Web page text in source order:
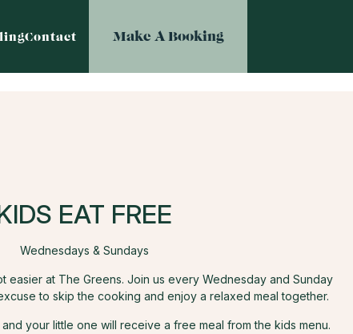
Contact Make A Booking
EAT FREE
Wednesdays & Sundays
easier at The Greens. Join us every Wednesday and Sunday
to skip the cooking and enjoy a relaxed meal together.
your little one will receive a free meal from the kids menu.